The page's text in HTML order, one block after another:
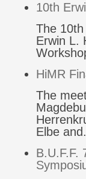
10th
The
Erwin L.
HiMR
The
Elbe
B.U.F.F.